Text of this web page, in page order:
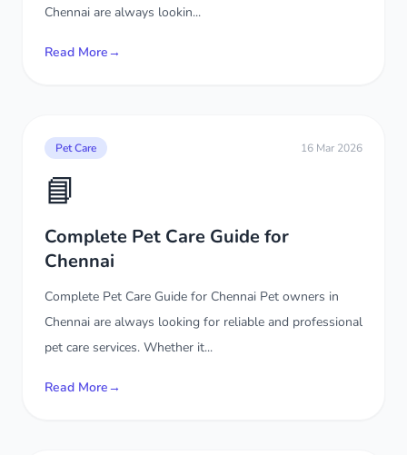
Chennai are always lookin...
Read More→
Pet Care 16 Mar 2026
📘
Complete Pet Care Guide for
Chennai
Complete Pet Care Guide for Chennai Pet owners in
Chennai are always looking for reliable and professional
pet care services. Whether it...
Read More→